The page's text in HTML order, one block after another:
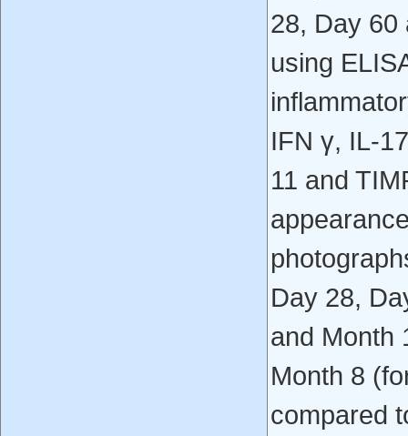
28, Day 60
using
IFN γ, IL-
11 and
Day 28,
and Month
Month 8
compared